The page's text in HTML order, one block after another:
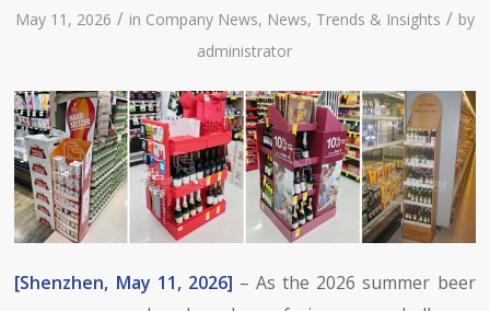
May 11, 2026 / in Company News, News, Trends & Insights / by
administrator
[Shenzhen, May 11, 2026] – As the 2026 summer beer